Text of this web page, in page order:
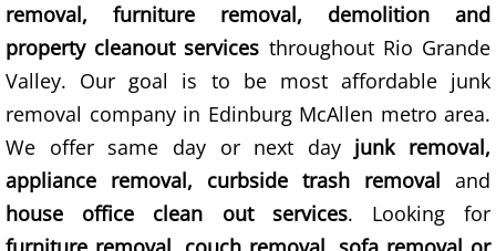
Mattress Removal Granjeno
Office Cleanout Granjeno
Refrigerator Removal Granjeno
Scrap Metal Removal Granjeno
removal, furniture removal, demolition and
property cleanout services throughout Rio Grande
Valley. Our goal is to be most affordable junk
removal company in Edinburg McAllen metro area.
We offer same day or next day junk removal,
appliance removal, curbside trash removal and
house office clean out services. Looking for